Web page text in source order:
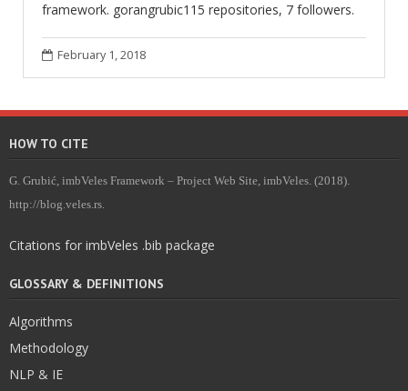
framework. gorangrubic115 repositories, 7 followers.
February 1, 2018
HOW TO CITE
G. Grubić, imbVeles Framework – Project Web Site, imbVeles. (2018).
http://blog.veles.rs.
Citations for imbVeles .bib package
GLOSSARY & DEFINITIONS
Algorithms
Methodology
NLP & IE